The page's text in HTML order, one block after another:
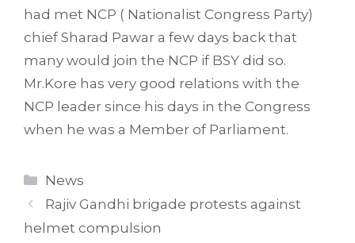
had met NCP ( Nationalist Congress Party)
chief Sharad Pawar a few days back that
many would join the NCP if BSY did so.
Mr.Kore has very good relations with the
NCP leader since his days in the Congress
when he was a Member of Parliament.
Categories
News
Rajiv Gandhi brigade protests against
helmet compulsion